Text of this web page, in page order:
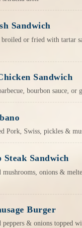
Sandwich
or fried with tartar
Sandwich
bourbon sauce, or
Pork, Swiss, pickles &
Sandwich
mushrooms, onions &
Burger
peppers & onions topped